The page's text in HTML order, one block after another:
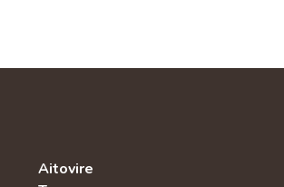
Aitovire